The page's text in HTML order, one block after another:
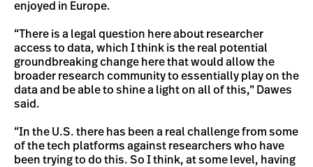
enjoyed in Europe.
“There is a legal question here about researcher
access to data, which I think is the real potential
groundbreaking change here that would allow the
broader research community to essentially play on the
data and be able to shine a light on all of this,” Dawes
said.
“In the U.S. there has been a real challenge from some
of the tech platforms against researchers who have
been trying to do this. So I think, at some level, having